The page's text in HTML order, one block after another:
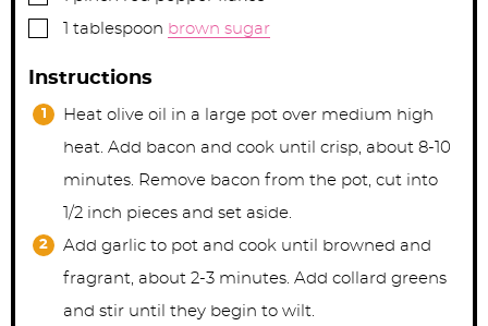
▢ tablespoon brown sugar
Instructions
Heat olive oil in a large pot over medium high
heat. Add bacon and cook until crisp, about 8-10
minutes. Remove bacon from the pot, cut into
1/2 inch pieces and set aside.
Add garlic to pot and cook until browned and
fragrant, about 2-3 minutes. Add collard greens
and stir until they begin to wilt.